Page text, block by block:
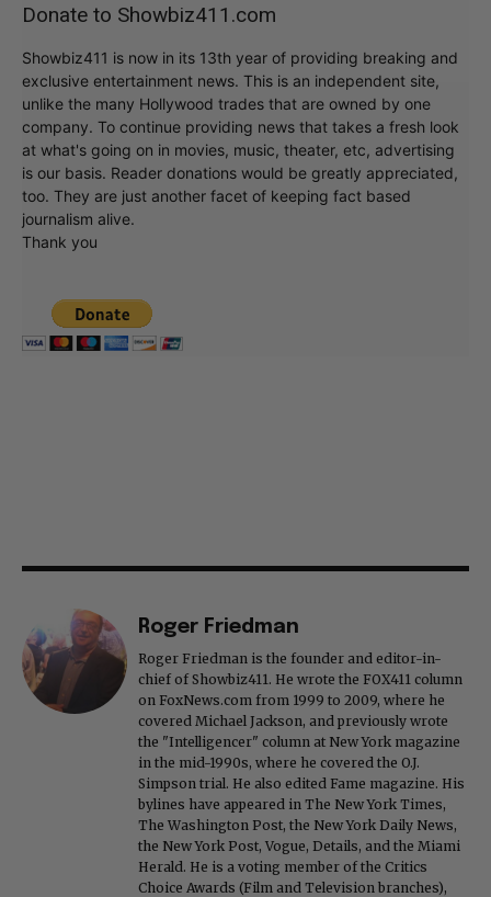
Donate to Showbiz411.com
Showbiz411 is now in its 13th year of providing breaking and
exclusive entertainment news. This is an independent site,
unlike the many Hollywood trades that are owned by one
company. To continue providing news that takes a fresh look
at what's going on in movies, music, theater, etc, advertising
is our basis. Reader donations would be greatly appreciated,
too. They are just another facet of keeping fact based
journalism alive.
Thank you
Roger Friedman
Roger Friedman is the founder and editor-in-
chief of Showbiz411. He wrote the FOX411 column
on FoxNews.com from 1999 to 2009, where he
covered Michael Jackson, and previously wrote
the "Intelligencer" column at New York magazine
in the mid-1990s, where he covered the O.J.
Simpson trial. He also edited Fame magazine. His
bylines have appeared in The New York Times,
The Washington Post, the New York Daily News,
the New York Post, Vogue, Details, and the Miami
Herald. He is a voting member of the Critics
Choice Awards (Film and Television branches),